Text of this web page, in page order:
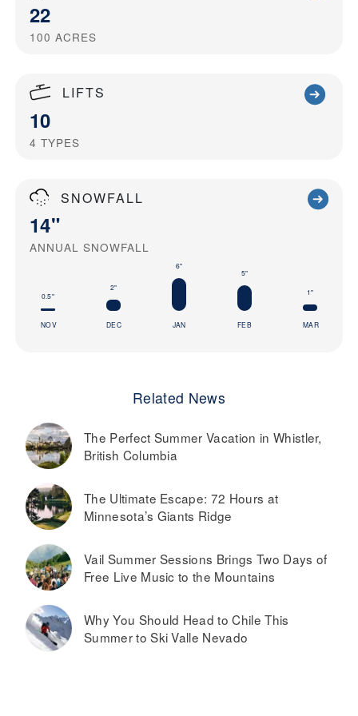
22
100 ACRES
LIFTS
10
4 TYPES
SNOWFALL
14"
ANNUAL SNOWFALL
0.5"
NOV
2"
DEC
6"
JAN
5"
FEB
1"
MAR
Related News
The Perfect Summer Vacation in Whistler,
British Columbia
The Ultimate Escape: 72 Hours at
Minnesota’s Giants Ridge
Vail Summer Sessions Brings Two Days of
Free Live Music to the Mountains
Why You Should Head to Chile This
Summer to Ski Valle Nevado